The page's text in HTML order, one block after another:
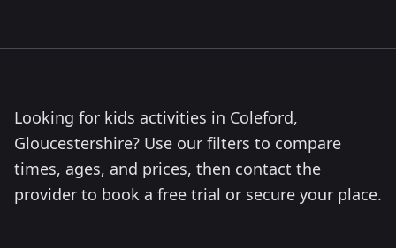
Looking for kids activities in Coleford,
Gloucestershire? Use our filters to compare
times, ages, and prices, then contact the
provider to book a free trial or secure your place.